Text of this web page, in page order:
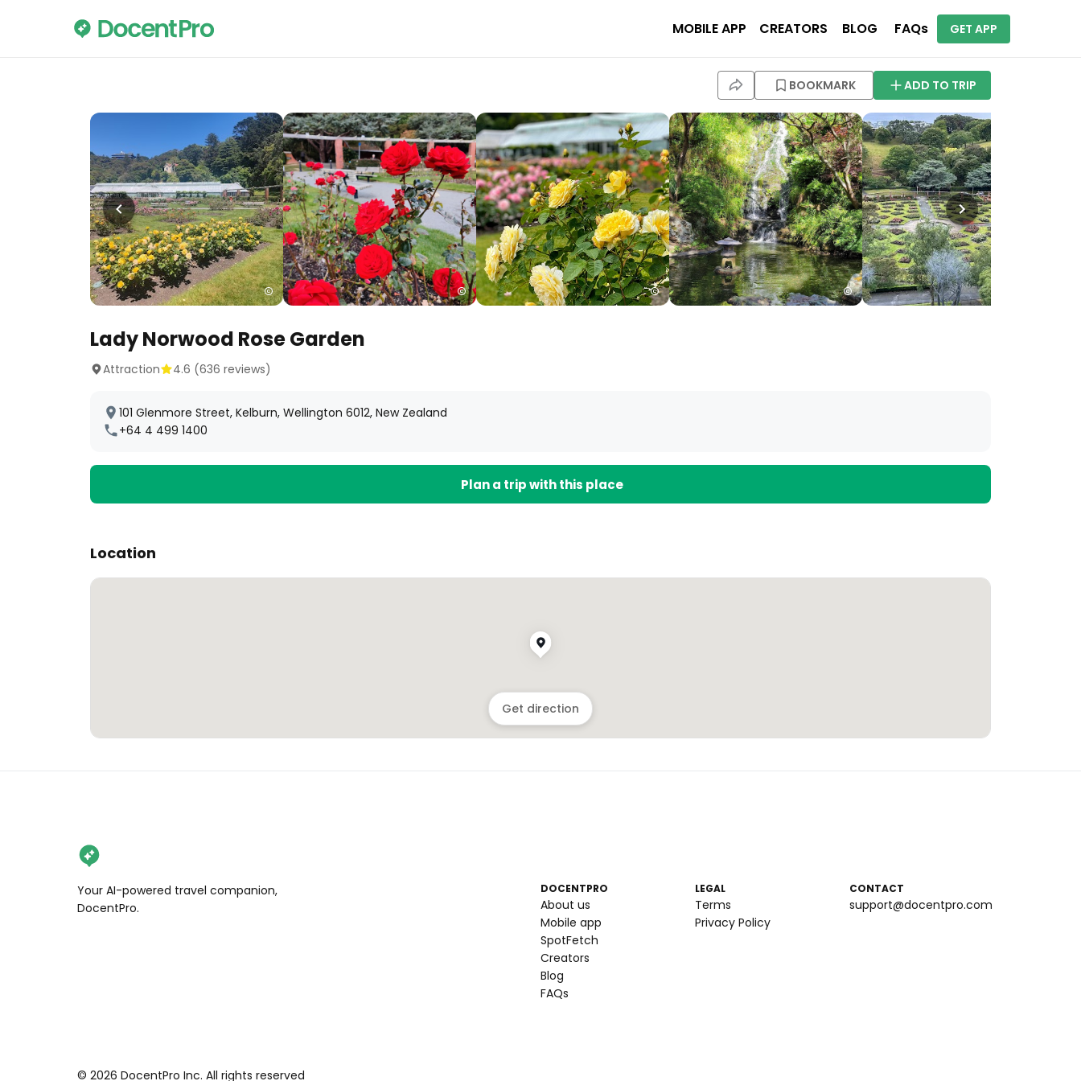
MOBILE APP CREATORS BLOG FAQs GET APP
BOOKMARK ADD TO TRIP
Lady Norwood Rose Garden
Attraction 4.6 (636 reviews)
101 Glenmore Street, Kelburn, Wellington 6012, New Zealand
+64 4 499 1400
Plan a trip with this place
Location
Get direction
Your AI-powered travel companion,
DocentPro.
DOCENTPRO
About us
Mobile app
SpotFetch
Creators
Blog
FAQs
LEGAL
Terms
Privacy Policy
CONTACT
support@docentpro.com
© 2026 DocentPro Inc. All rights reserved